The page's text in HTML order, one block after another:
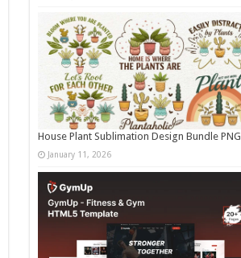
House Plant Sublimation Design Bundle PNG
January 11, 2026